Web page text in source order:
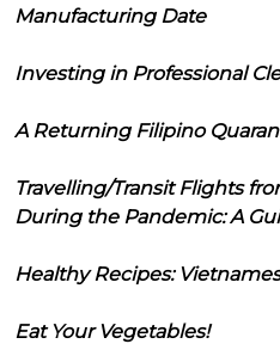
Manufacturing Date
Investing in Professional
A Returning Filipino
Travelling/Transit Flights
During the Pandemic: A
Healthy Recipes:
Eat Your Vegetables!